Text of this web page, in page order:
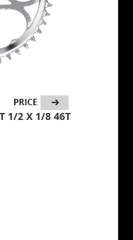
1/2 X 1/8 46T